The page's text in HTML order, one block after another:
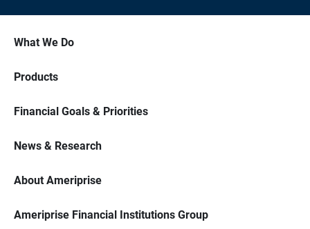
What We Do
Products
Financial Goals & Priorities
News & Research
About Ameriprise
Ameriprise Financial Institutions Group